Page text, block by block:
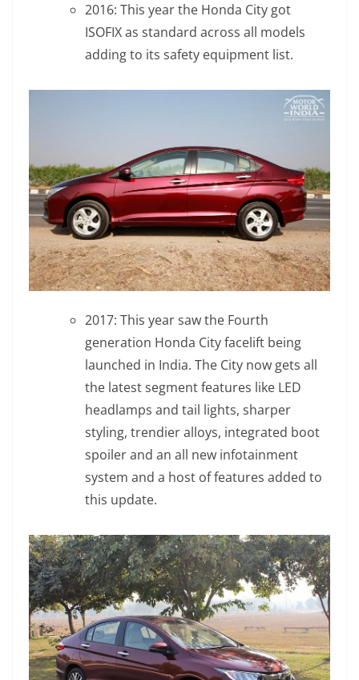
2016: This year the Honda City got
ISOFIX as standard across all models
adding to its safety equipment list.
2017: This year saw the Fourth
generation Honda City facelift being
launched in India. The City now gets all
the latest segment features like LED
headlamps and tail lights, sharper
styling, trendier alloys, integrated boot
spoiler and an all new infotainment
system and a host of features added to
this update.